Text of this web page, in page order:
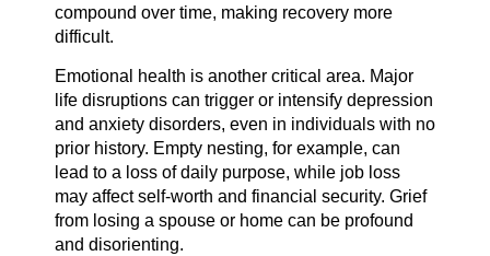
compound over time, making recovery more
difficult.
Emotional health is another critical area. Major
life disruptions can trigger or intensify depression
and anxiety disorders, even in individuals with no
prior history. Empty nesting, for example, can
lead to a loss of daily purpose, while job loss
may affect self-worth and financial security. Grief
from losing a spouse or home can be profound
and disorienting.